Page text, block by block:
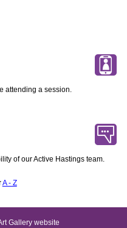
attending a session.
of our Active Hastings team.
A - Z
Gallery website